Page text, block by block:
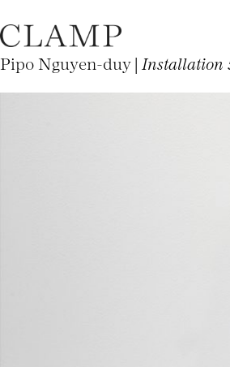
Pipo Nguyen-duy | Installation